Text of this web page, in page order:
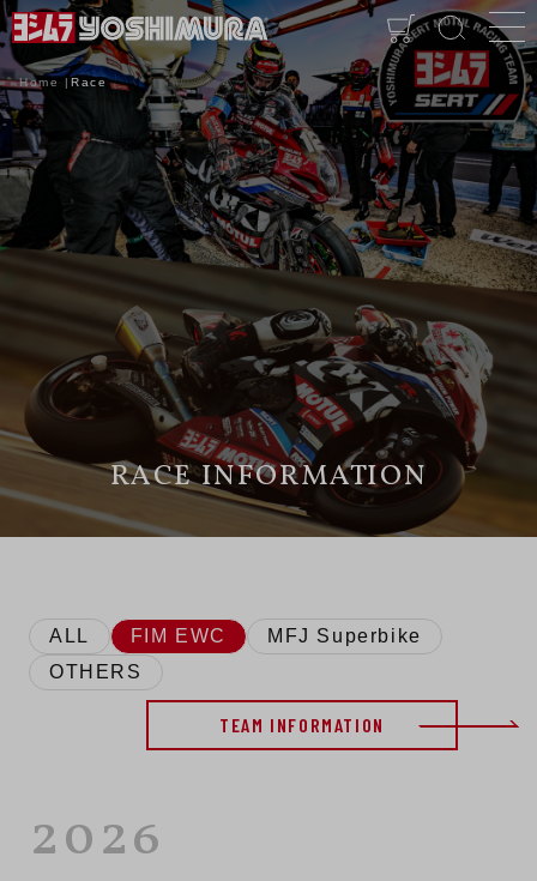
Home Race
RACE INFORMATION
ALL FIM EWC
MFJ Superbike
OTHERS
TEAM INFORMATION
2026